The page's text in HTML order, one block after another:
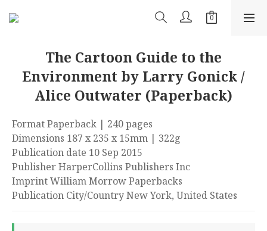
The Cartoon Guide to the
Environment by Larry Gonick /
Alice Outwater (Paperback)
Format Paperback | 240 pages
Dimensions 187 x 235 x 15mm | 322g
Publication date 10 Sep 2015
Publisher HarperCollins Publishers Inc
Imprint William Morrow Paperbacks
Publication City/Country New York, United States